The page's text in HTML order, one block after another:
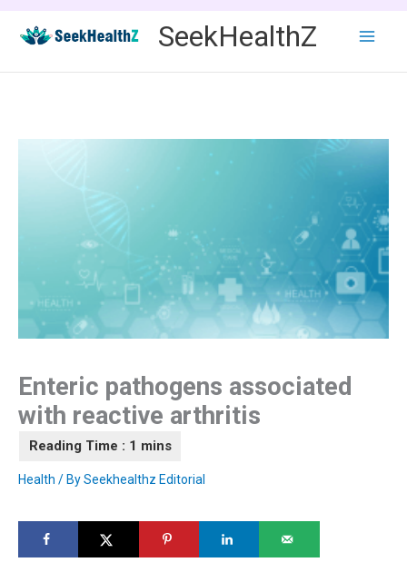
content
SeekHealthZ
Enteric pathogens associated
with reactive arthritis
Health / BySeekhealthz Editorial